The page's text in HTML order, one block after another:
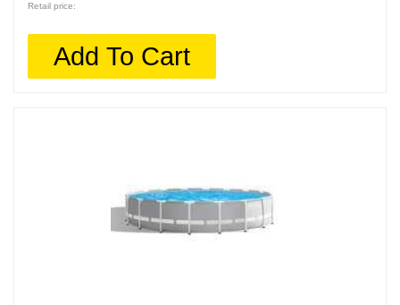
Retail price:
Add To Cart